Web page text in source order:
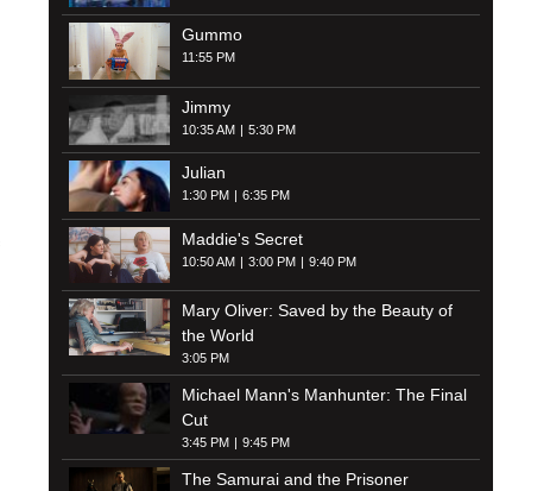
Gummo
11:55 PM
Jimmy
10:35 AM 5:30 PM
Julian
1:30 PM 6:35 PM
Maddie's Secret
10:50 AM 3:00 PM 9:40 PM
Mary Oliver: Saved by the Beauty of
the World
3:05 PM
Michael Mann's Manhunter: The Final
Cut
3:45 PM 9:45 PM
The Samurai and the Prisoner